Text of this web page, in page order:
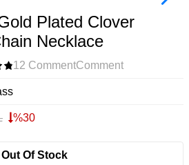
Plated Clover
Necklace
12 CommentComment
%30
Out Of Stock